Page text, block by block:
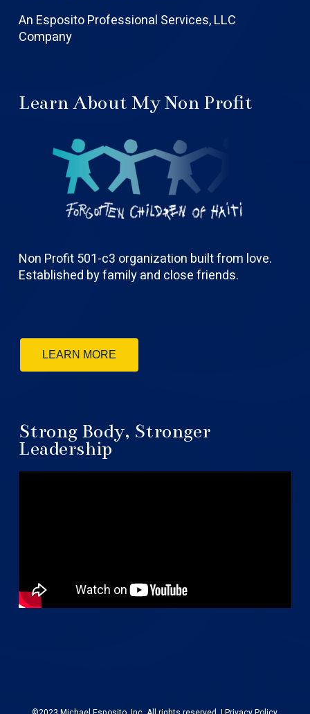
An Esposito Professional Services, LLC
Company
Learn About My Non Profit
Non Profit 501-c3 organization built from love.
Established by family and close friends.
LEARN MORE
Strong Body, Stronger
Leadership